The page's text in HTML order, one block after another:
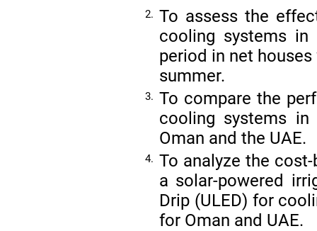
2. To assess the
cooling systems in
period in net
summer.
3. To compare the
cooling systems in
Oman and the UAE.
4. To analyze the
a solar-powered
Drip (ULED) for
for Oman and UAE.